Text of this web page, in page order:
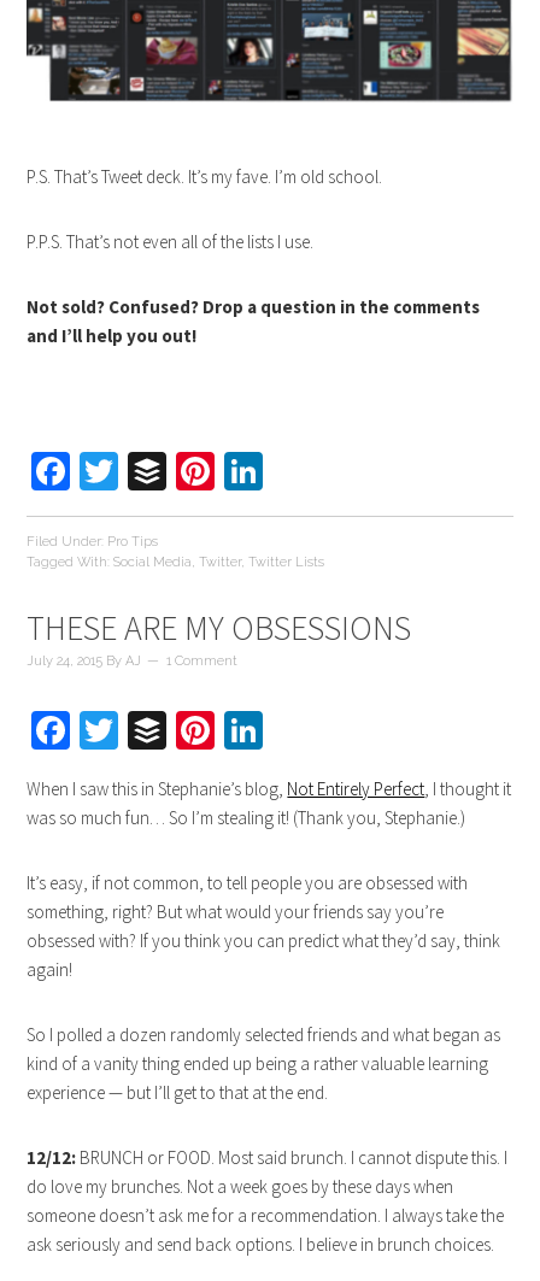
P.S. That’s Tweet deck. It’s my fave. I’m old school.
P.P.S. That’s not even all of the lists I use.
Not sold? Confused? Drop a question in the comments
and I’ll help you out!
Facebook
Twitter
BufferPinterest
Filed Under: Pro Tips
Tagged With:Social Media,Twitter,Twitter Lists
THESE ARE MY OBSESSIONS
July 24, 2015 ByAJ 1 Comment
Facebook
Twitter
BufferPinterest
When I saw this in Stephanie’s blog, Not Entirely Perfect , I thought it
was so much fun… So I’m stealing it! (Thank you, Stephanie.)
It’s easy, if not common, to tell people you are obsessed with
something, right? But what would your friends say you’re
obsessed with? If you think you can predict what they’d say, think
again!
So I polled a dozen randomly selected friends and what began as
kind of a vanity thing ended up being a rather valuable learning
experience — but I’ll get to that at the end.
12/12: BRUNCH or FOOD. Most said brunch. I cannot dispute this. I
do love my brunches. Not a week goes by these days when
someone doesn’t ask me for a recommendation. I always take the
ask seriously and send back options. I believe in brunch choices.